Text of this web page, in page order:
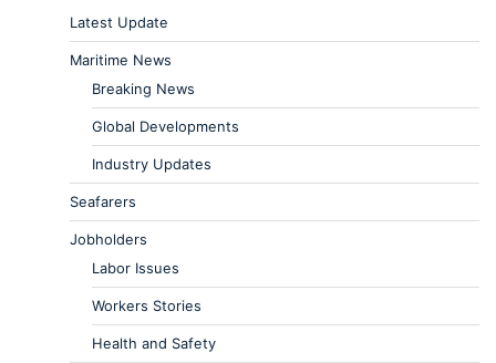
Latest Update
Maritime News
Breaking News
Global Developments
Industry Updates
Seafarers
Jobholders
Labor Issues
Workers Stories
Health and Safety